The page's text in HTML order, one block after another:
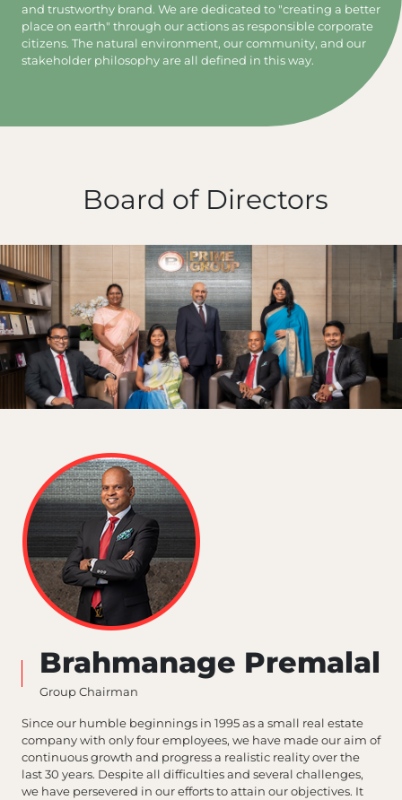
and trustworthy brand. We are dedicated to "creating a better
place on earth" through our actions as responsible corporate
citizens. The natural environment, our community, and our
stakeholder philosophy are all defined in this way.
Board of Directors
Brahmanage Premalal
Group Chairman
Since our humble beginnings in 1995 as a small real estate
company with only four employees, we have made our aim of
continuous growth and progress a realistic reality over the
last 30 years. Despite all difficulties and several challenges,
we have persevered in our efforts to attain our objectives. It